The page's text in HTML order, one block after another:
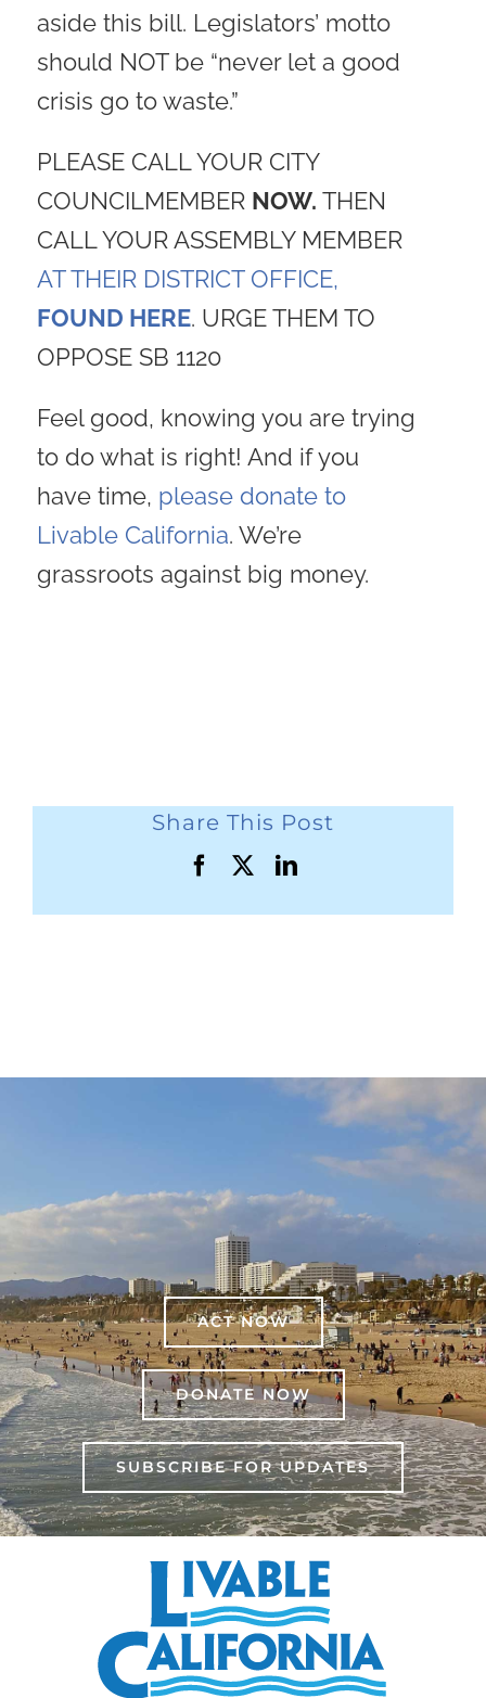
aside this bill. Legislators’ motto
should NOT be “never let a good
crisis go to waste.”
PLEASE CALL YOUR CITY
COUNCILMEMBER NOW. THEN
CALL YOUR ASSEMBLY MEMBER
AT THEIR DISTRICT OFFICE,
FOUND HERE. URGE THEM TO
OPPOSE SB 1120
Feel good, knowing you are trying
to do what is right! And if you
have time, please donate to
Livable California. We’re
grassroots against big money.
Share This Post
FacebookLinkedIn
ACT NOW
DONATE NOW
SUBSCRIBE FOR UPDATES